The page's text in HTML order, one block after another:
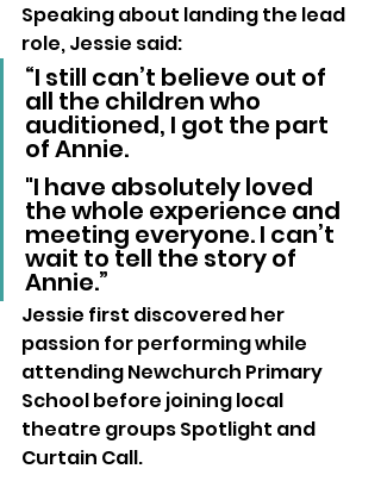
Speaking about landing the lead
role, Jessie said:
“I still can’t believe out of
all the children who
auditioned, I got the part
of Annie.
"I have absolutely loved
the whole experience and
meeting everyone. I can’t
wait to tell the story of
Annie.”
Jessie first discovered her
passion for performing while
attending Newchurch Primary
School before joining local
theatre groups Spotlight and
Curtain Call.